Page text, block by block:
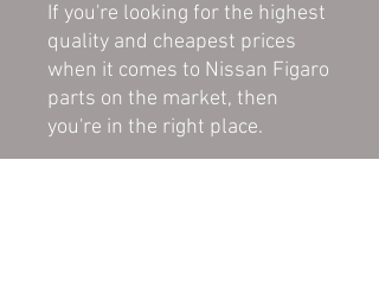
If you're looking for the highest
quality and cheapest prices
when it comes to Nissan Figaro
parts on the market, then
you're in the right place.